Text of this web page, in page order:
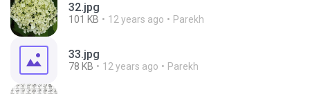
32.jpg
101 KB 12 years ago Parekh
33.jpg
78 KB 12 years ago Parekh